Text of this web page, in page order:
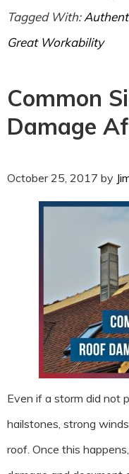
Tagged With:
Great Workability
Common
Damage
October 25, 2017 by
Even if a storm did not
hailstones, strong
roof. Once this